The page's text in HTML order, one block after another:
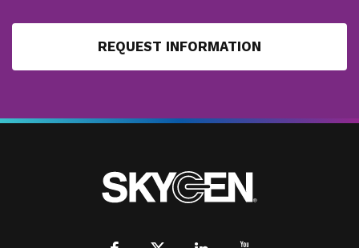
REQUEST INFORMATION